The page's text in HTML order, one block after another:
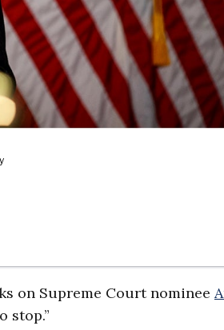
on Supreme Court nominee
stop.”